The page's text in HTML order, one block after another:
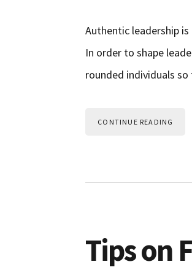
Authentic leadership
In order to shape
rounded individuals
CONTINUE READING
Tips on